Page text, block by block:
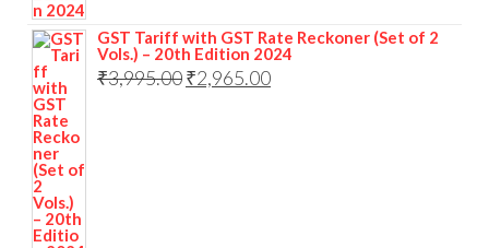
GST Tariff with GST Rate Reckoner (Set of 2
Vols.) – 20th Edition 2024
₹3,995.00₹2,965.00